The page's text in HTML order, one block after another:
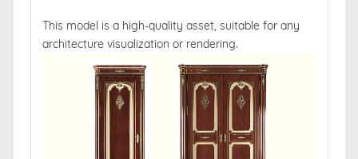
This model is a high-quality asset, suitable for any
architecture visualization or rendering.